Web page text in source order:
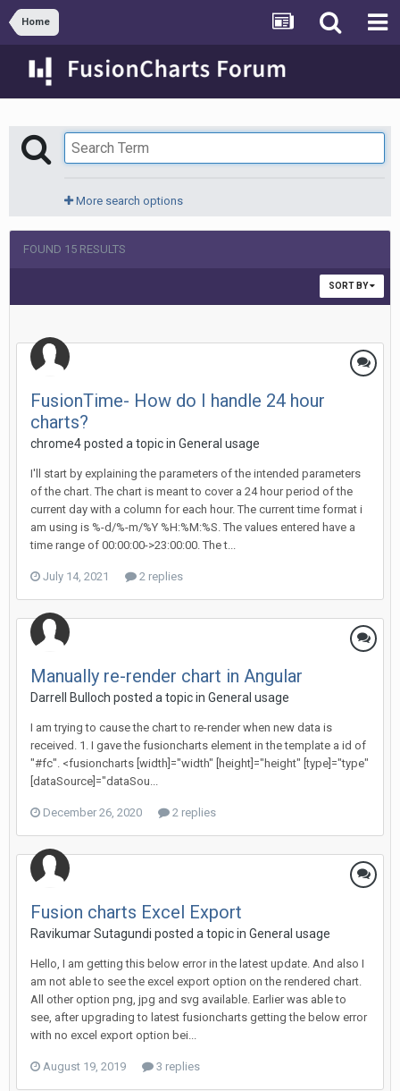
Home
More search options
FOUND 15 RESULTS
SORT BY
FusionTime- How do I handle 24 hour
charts?
chrome4 posted a topic in General usage
I'll start by explaining the parameters of the intended parameters
of the chart. The chart is meant to cover a 24 hour period of the
current day with a column for each hour. The current time format i
am using is %-d/%-m/%Y %H:%M:%S. The values entered have a
time range of 00:00:00->23:00:00. The t...
July 14, 2021 2 replies
Manually re-render chart in Angular
Darrell Bulloch posted a topic in General usage
I am trying to cause the chart to re-render when new data is
received. 1. I gave the fusioncharts element in the template a id of
"#fc". <fusioncharts [width]="width" [height]="height" [type]="type"
[dataSource]="dataSou...
December 26, 2020 2 replies
Fusion charts Excel Export
Ravikumar Sutagundi posted a topic in General usage
Hello, I am getting this below error in the latest update. And also I
am not able to see the excel export option on the rendered chart.
All other option png, jpg and svg available. Earlier was able to
see, after upgrading to latest fusioncharts getting the below error
with no excel export option bei...
August 19, 2019 3 replies